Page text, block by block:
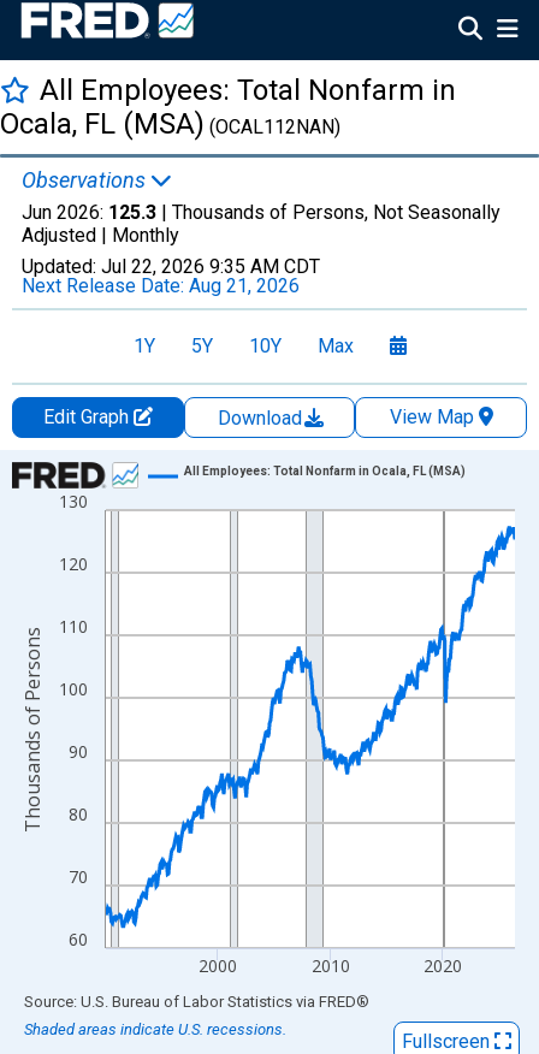
All Employees: Total Nonfarm in
Ocala, FL (MSA) (OCAL112NAN)
Observations
Jun 2026: 125.3 | Thousands of Persons, Not Seasonally
Adjusted | Monthly
Updated: Jul 22, 2026 9:35 AM CDT
Next Release Date: Aug 21, 2026
1Y 5Y 10Y Max
Edit Graph Download
View Map
Chart
Line chart with 438 data points.
The chart has 1 X axis displaying xAxis. Data ranges from
The chart has 2 Y axes displaying Thousands of Persons and
60
70
80
90
100
110
120
130
2000 2010 2020
All Employees: Total Nonfarm in Ocala, FL (MSA)
Thousands of Persons
End of interactive chart.
Source: U.S. Bureau of Labor Statistics via FRED®
Shaded areas indicate U.S. recessions.
Fullscreen